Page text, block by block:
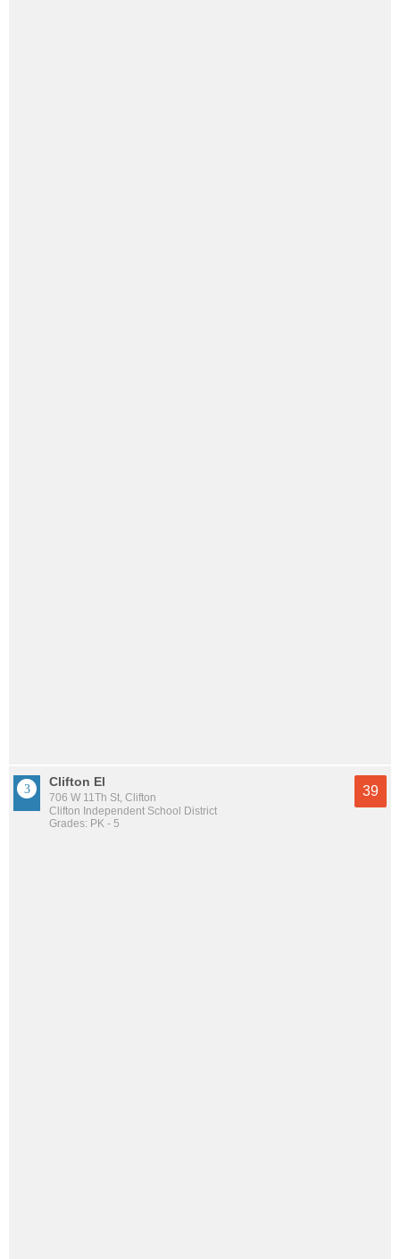
Clifton El
706 W 11Th St, Clifton
Clifton Independent School District
Grades: PK - 5
39